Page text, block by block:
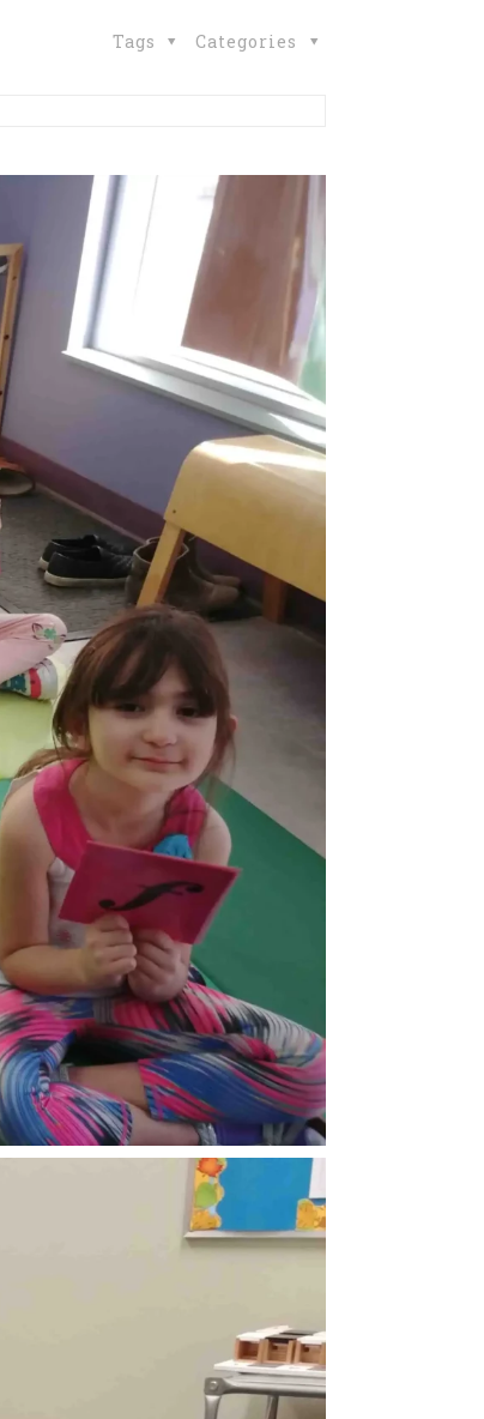
Categories
Tags